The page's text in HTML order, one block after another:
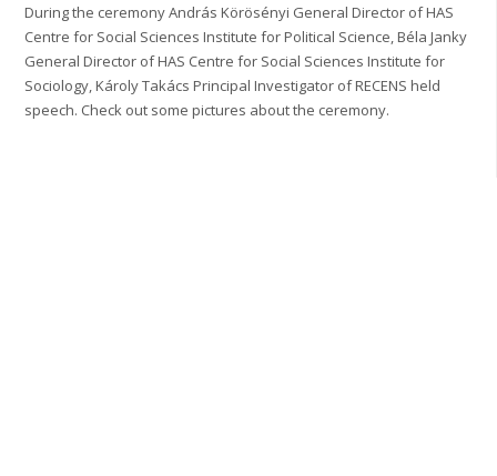
During the ceremony András Körösényi General Director of HAS
Centre for Social Sciences Institute for Political Science, Béla Janky
General Director of HAS Centre for Social Sciences Institute for
Sociology, Károly Takács Principal Investigator of RECENS held
speech. Check out some pictures about the ceremony.